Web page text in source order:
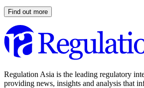
Find out more
Regulation Asia is the leading regulatory
providing news, insights and analysis that